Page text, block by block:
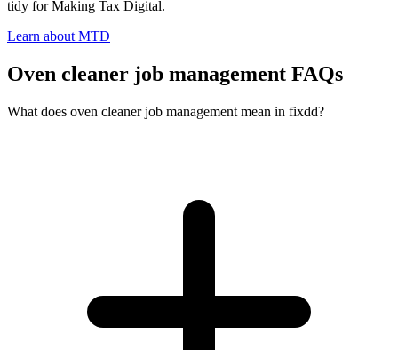
tidy for Making Tax Digital.
Learn about MTD
Oven cleaner job management FAQs
What does oven cleaner job management mean in fixdd?